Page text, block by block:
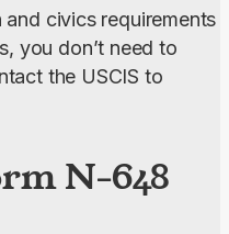
civics requirements
you don’t need to
the USCIS to
N-648